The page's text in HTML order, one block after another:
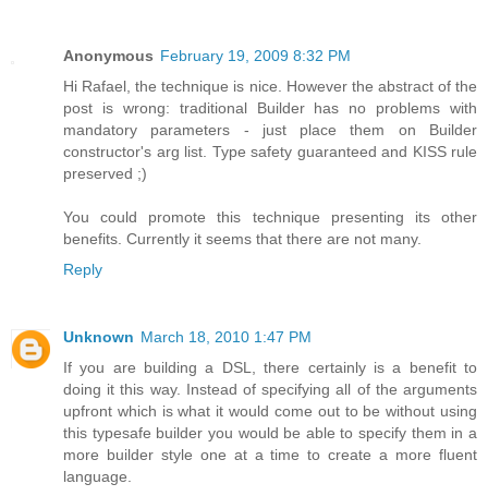
Anonymous February 19, 2009 8:32 PM
Hi Rafael, the technique is nice. However the abstract of the
post is wrong: traditional Builder has no problems with
mandatory parameters - just place them on Builder
constructor's arg list. Type safety guaranteed and KISS rule
preserved ;)
You could promote this technique presenting its other
benefits. Currently it seems that there are not many.
Reply
Unknown March 18, 2010 1:47 PM
If you are building a DSL, there certainly is a benefit to
doing it this way. Instead of specifying all of the arguments
upfront which is what it would come out to be without using
this typesafe builder you would be able to specify them in a
more builder style one at a time to create a more fluent
language.